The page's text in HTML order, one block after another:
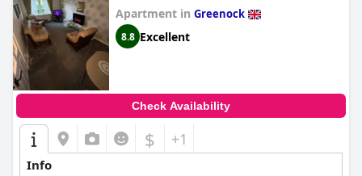
Apartment in Greenock
8.8 Excellent
Check Availability
$ +1
Info